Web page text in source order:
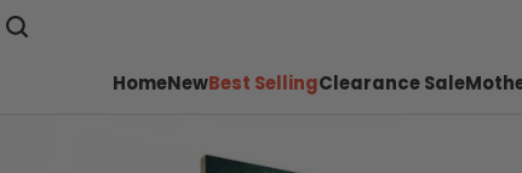
HomeNewBest SellingClearance Sale